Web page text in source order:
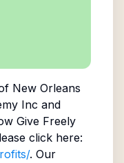
New Orleans
Inc and
Give Freely
click here:
. Our